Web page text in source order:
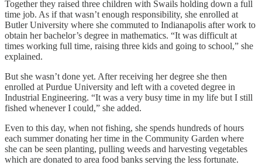
Together they raised three children with Swails holding down a full
time job. As if that wasn’t enough responsibility, she enrolled at
Butler University where she commuted to Indianapolis after work to
obtain her bachelor’s degree in mathematics. “It was difficult at
times working full time, raising three kids and going to school,” she
explained.
But she wasn’t done yet. After receiving her degree she then
enrolled at Purdue University and left with a coveted degree in
Industrial Engineering. “It was a very busy time in my life but I still
fished whenever I could,” she added.
Even to this day, when not fishing, she spends hundreds of hours
each summer donating her time in the Community Garden where
she can be seen planting, pulling weeds and harvesting vegetables
which are donated to area food banks serving the less fortunate.